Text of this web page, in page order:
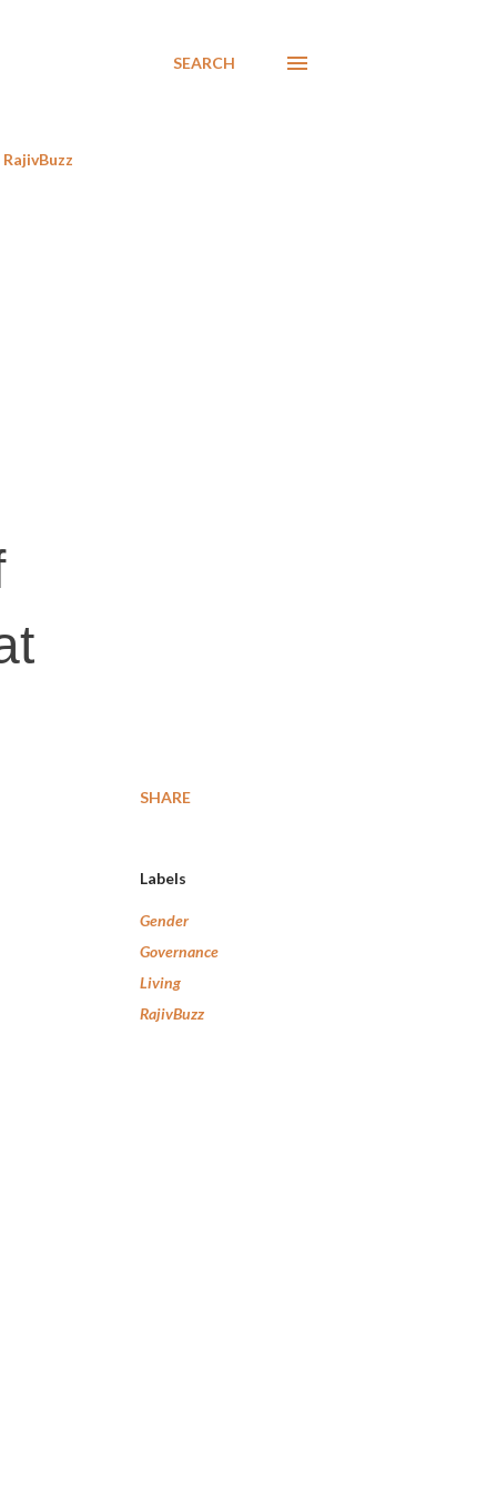
SEARCH
RajivBuzz
SHARE
Labels
Gender
Governance
Living
RajivBuzz